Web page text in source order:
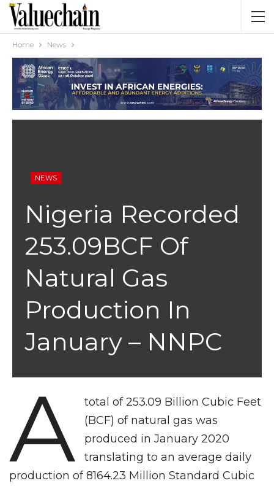
Home News
NEWS
Nigeria Recorded
253.09BCF Of
Natural Gas
Production In
January – NNPC
A
total of 253.09 Billion Cubic Feet
(BCF) of natural gas was
produced in January 2020
translating to an average daily
production of 8164.23 Million Standard Cubic